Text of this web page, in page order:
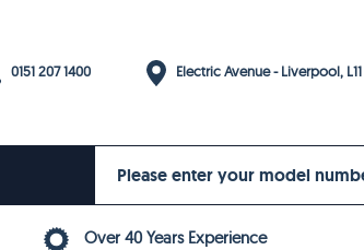
0151 207 1400 Electric Avenue - Liverpool, L11
Over 40 Years Experience